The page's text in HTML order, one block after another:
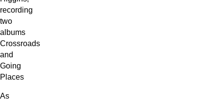
recording
two
albums
Crossroads
and
Going
Places
As